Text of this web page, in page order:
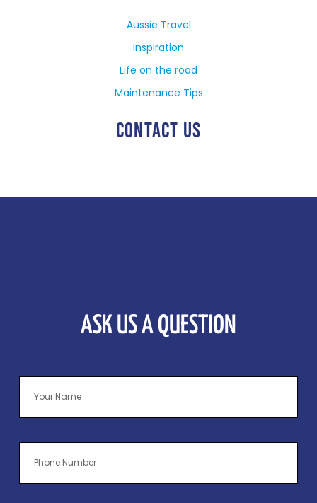
Aussie Travel
Inspiration
Life on the road
Maintenance Tips
CONTACT US
ASK US A QUESTION